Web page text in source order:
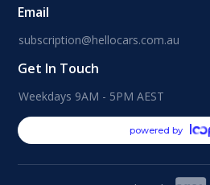
Email
subscription@hellocars.com.au
Get In Touch
Weekdays 9AM - 5PM AEST
powered by